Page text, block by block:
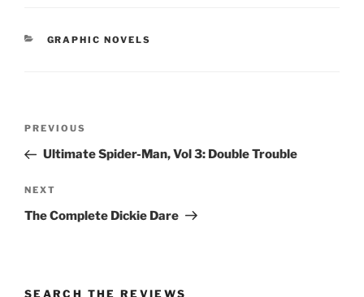
CATEGORIES
GRAPHIC NOVELS
Previous
Post
PREVIOUS
Ultimate Spider-Man, Vol 3: Double Trouble
Next
Post
NEXT
The Complete Dickie Dare
SEARCH THE REVIEWS